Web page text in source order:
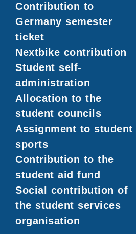
Contribution to
Germany semester
ticket
Nextbike contribution
Student self-
administration
Allocation to the
student councils
Assignment to student
sports
Contribution to the
student aid fund
Social contribution of
the student services
organisation